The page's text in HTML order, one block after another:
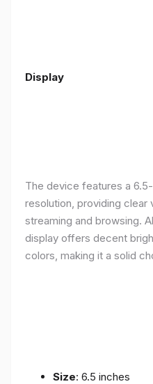
Display
The device features a
resolution, providing clear
streaming and browsing.
display offers decent
colors, making it a solid
Size: 6.5 inches